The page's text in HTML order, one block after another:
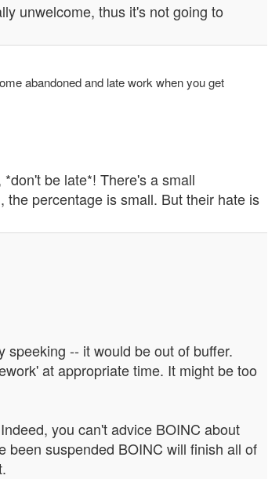
unwelcome, thus it's not going to
abandoned and late work when you get
be late*! There's a small
percentage is small. But their hate is
speeking -- it would be out of buffer.
at appropriate time. It might be too
you can't advice BOINC about
been suspended BOINC will finish all of